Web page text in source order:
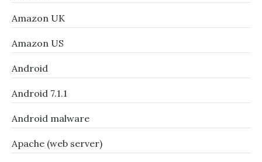
Amazon UK
Amazon US
Android
Android 7.1.1
Android malware
Apache (web server)